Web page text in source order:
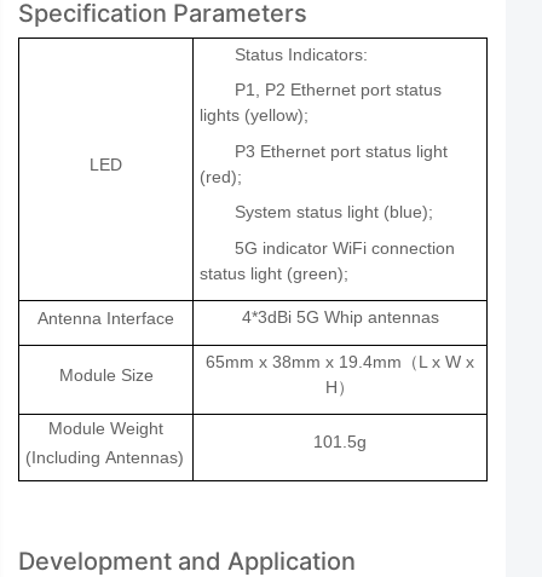
Specification Parameters
LED
Status Indicators:
P1, P2 Ethernet port status
lights (yellow);
P3 Ethernet port status light
(red);
System status light (blue);
5G indicator WiFi connection
status light (green);
Antenna Interface 4*3dBi 5G Whip antennas
Module Size
65mm x 38mm x 19.4mm （ L x W x
H ）
Module Weight
(Including Antennas)
101.5g
Development and Application